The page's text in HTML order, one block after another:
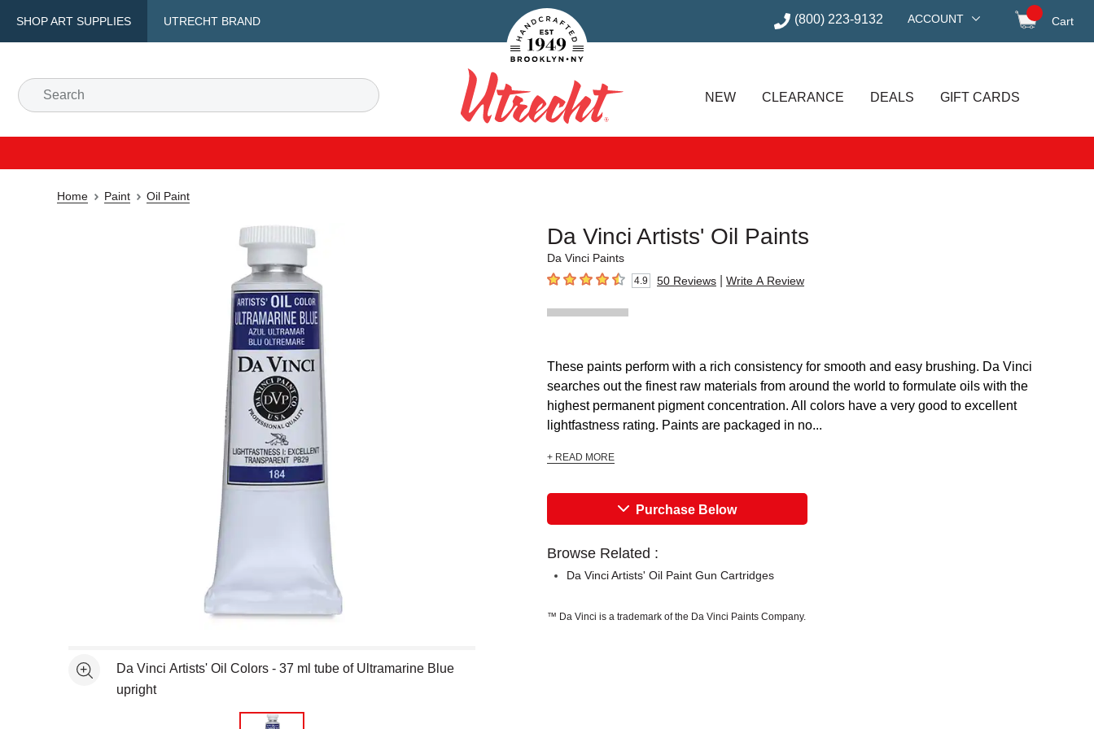
SHOP ART SUPPLIES UTRECHT BRAND
Handcrafted Est. 1949 Brooklyn.NY (800) 223-9132 ACCOUNT Cart
Search
Utrecht
NEW CLEARANCE DEALS GIFT CARDS
Home Paint Oil Paint
Da Vinci Artists' Oil Paints
Da Vinci Paints
4.9 out of 5 stars4.9 50 Reviews Write A Review
See moreDa Vinci Artists' Oil Colors - 37 ml tube of Ultramarine Blue
upright
These paints perform with a rich consistency for smooth and easy brushing. Da Vinci
searches out the finest raw materials from around the world to formulate oils with the
highest permanent pigment concentration. All colors have a very good to excellent
lightfastness rating. Paints are packaged in no...
+ READ MORE
Purchase Below
Browse Related :
Da Vinci Artists' Oil Paint Gun Cartridges
™ Da Vinci is a trademark of the Da Vinci Paints Company.